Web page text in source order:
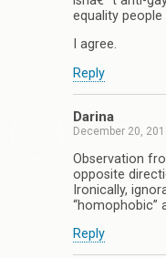
equality people
I agree.
Reply
Darina
December 20,
Observation
opposite
Ironically,
“homophobic”
Reply